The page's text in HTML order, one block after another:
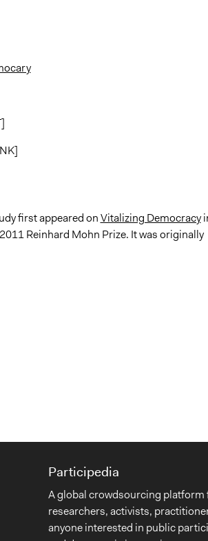
first appeared onVitalizing Democracy
Reinhard Mohn Prize. It was originally
Participedia
A global crowdsourcing platform
researchers, activists,
anyone interested in public